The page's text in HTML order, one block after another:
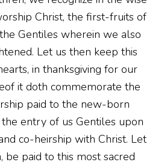
Christ, the first-fruits of
Gentiles wherein we also
Let us then keep this
in thanksgiving for our
it doth commemorate the
paid to the new-born
entry of us Gentiles upon
co-heirship with Christ. Let
be paid to this most sacred